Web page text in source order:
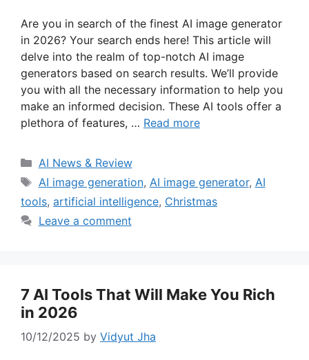
Are you in search of the finest AI image generator
in 2026? Your search ends here! This article will
delve into the realm of top-notch AI image
generators based on search results. We’ll provide
you with all the necessary information to help you
make an informed decision. These AI tools offer a
plethora of features, … Read more
Categories
AI News & Review
Tags
AI image generation, AI image generator, AI
tools, artificial intelligence, Christmas
Leave a comment
7 AI Tools That Will Make You Rich
in 2026
10/12/2025 by Vidyut Jha